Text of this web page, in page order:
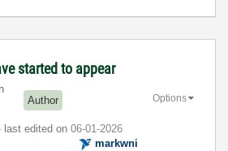
started to appear
Author
last edited on ‎06-01-2026
markwni
Options